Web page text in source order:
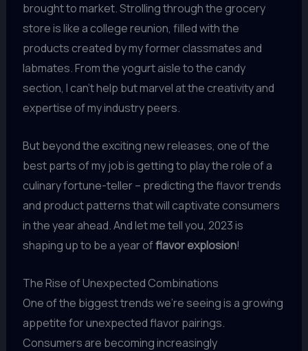
brought to market. Strolling through the grocery
store is like a college reunion, filled with the
products created by my former classmates and
labmates. From the yogurt aisle to the candy
section, I can’t help but marvel at the creativity and
expertise of my industry peers.
But beyond the exciting new releases, one of the
best parts of my job is getting to play the role of a
culinary fortune-teller – predicting the flavor trends
and product patterns that will captivate consumers
in the year ahead. And let me tell you, 2023 is
shaping up to be a year offlavor explosion!
The Rise of Unexpected Combinations
One of the biggest trends we’re seeing is a growing
appetite for unexpected flavor pairings.
Consumers are becoming increasingly